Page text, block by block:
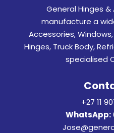
General Hinges &
manufacture a
Accessories,
Hinges, Truck Body,
specialised
+27 11
WhatsApp: